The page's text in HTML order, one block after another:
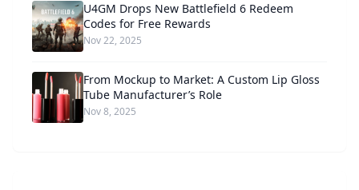
U4GM Drops New Battlefield 6 Redeem
Codes for Free Rewards
Nov 22, 2025
From Mockup to Market: A Custom Lip Gloss
Tube Manufacturer’s Role
Nov 8, 2025